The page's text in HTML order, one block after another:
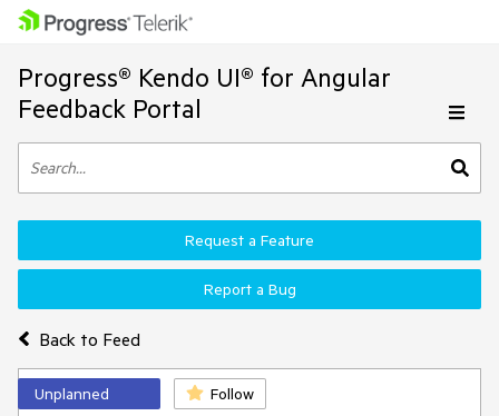
Progress® Kendo UI® for Angular
Feedback Portal
Back to Feed
Request a Feature
Report a Bug
Unplanned Follow